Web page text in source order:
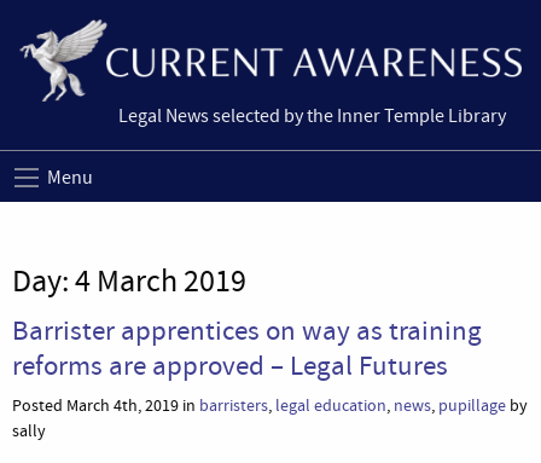
Legal News selected by the Inner Temple Library
Menu
Day:4 March 2019
Barrister apprentices on way as training
reforms are approved – Legal Futures
Posted March 4th, 2019 in barristers, legal education, news, pupillage by
sally